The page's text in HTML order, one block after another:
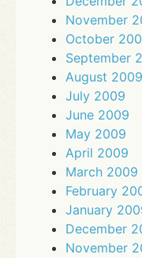
November
October
September
August 2009
July 2009
June 2009
May 2009
April 2009
March 2009
February
January
December
November